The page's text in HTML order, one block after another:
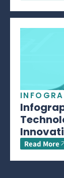
Read More